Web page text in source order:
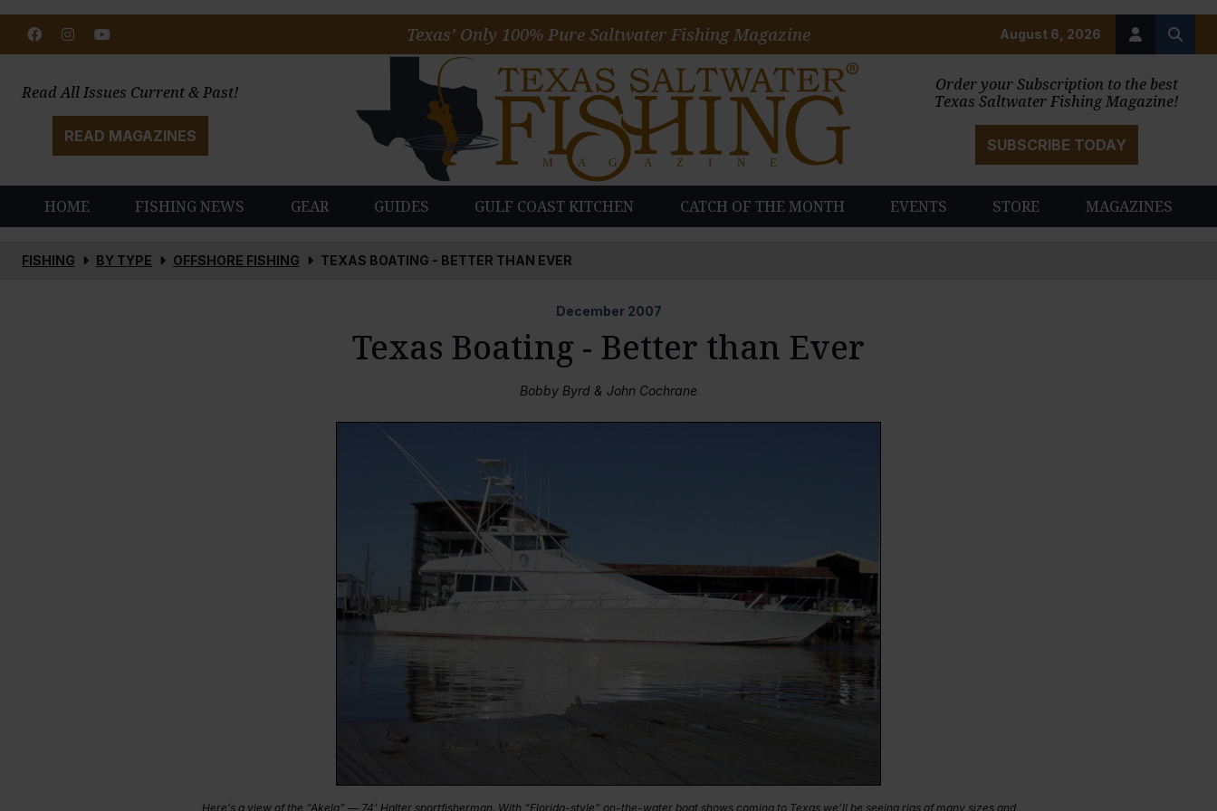
Order your Subscription to the best
Texas Saltwater Fishing Magazine!
SUBSCRIBE TODAY
Read All Issues Current & Past!
READ MAGAZINES
HOME FISHING NEWS GEAR GUIDES GULF COAST KITCHEN CATCH OF THE MONTH EVENTS STORE MAGAZINES
August 6, 2026
FacebookInstagram
Texas’ Only 100% Pure Saltwater Fishing Magazine
FISHING BY TYPE OFFSHORE FISHING TEXAS BOATING - BETTER THAN EVER
December 2007
Texas Boating - Better than Ever
Bobby Byrd & John Cochrane
Here’s a view of the “Akela” — 74’ Halter sportfisherman. With “Florida-style” on-the-water boat shows coming to Texas we’ll be seeing rigs of many sizes and